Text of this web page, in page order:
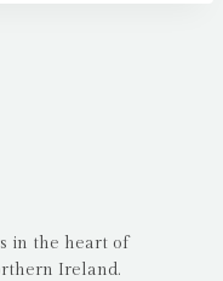
in the heart of
Ireland.